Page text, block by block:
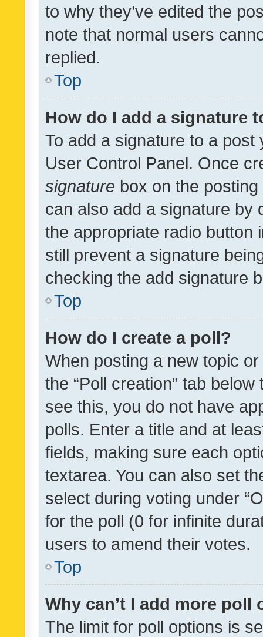
to why they’ve edited the
note that normal users
replied.
Top
How do I add a signature
To add a signature to a
User Control Panel. Once
signature box on the
can also add a signature by
the appropriate radio button
still prevent a signature
checking the add signature
Top
How do I create a poll?
When posting a new topic
the “Poll creation” tab
see this, you do not have
polls. Enter a title and at
fields, making sure each
textarea. You can also set
select during voting under
for the poll (0 for infinite
users to amend their votes.
Top
Why can’t I add more poll
The limit for poll options is